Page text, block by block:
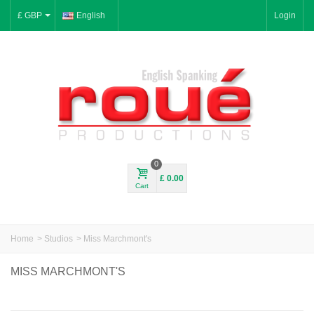
£ GBP English Login
Cart
0
£ 0.00
Home > Studios > Miss Marchmont's
MISS MARCHMONT'S